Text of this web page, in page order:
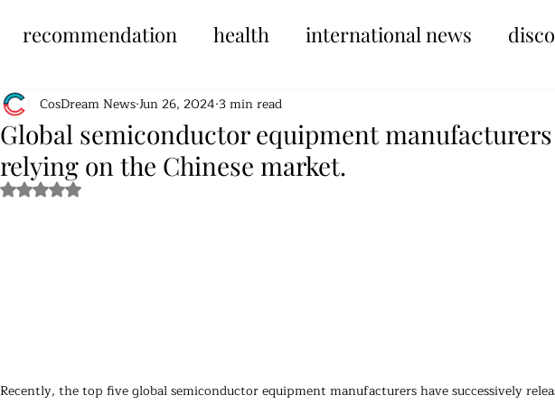
recommendation health international news
Global semiconductor equipment
relying on the Chinese market.
CosDream NewsJun 26, 2024 3 min read
Rated NaN out of 5 stars.
Recently, the top five global semiconductor equipment manufacturers have successively